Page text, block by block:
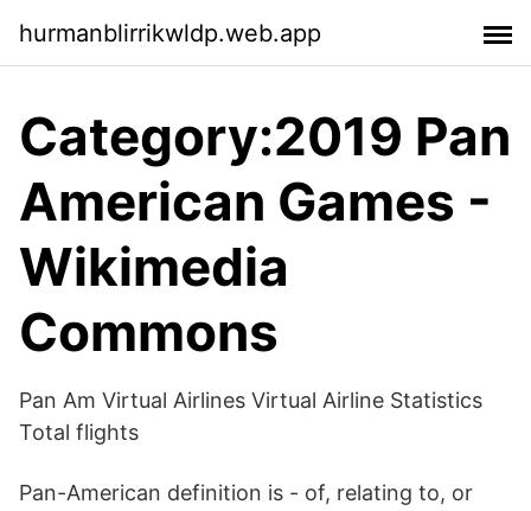
hurmanblirrikwldp.web.app
Category:2019 Pan
American Games -
Wikimedia
Commons
Pan Am Virtual Airlines Virtual Airline Statistics
Total flights
Pan-American definition is - of, relating to, or